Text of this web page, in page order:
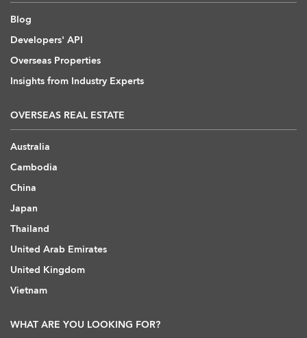
Blog
Developers' API
Overseas Properties
Insights from Industry Experts
OVERSEAS REAL ESTATE
Australia
Cambodia
China
Japan
Thailand
United Arab Emirates
United Kingdom
Vietnam
WHAT ARE YOU LOOKING FOR?